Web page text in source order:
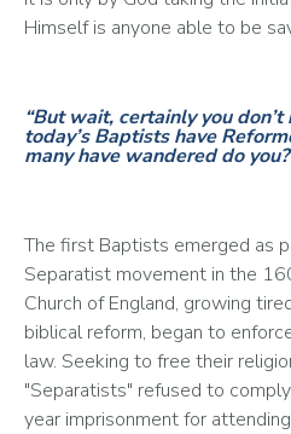
Himself is anyone able to be
“But wait, certainly you
today’s Baptists have
many have wandered do
The first Baptists emerged as
Separatist movement in the
Church of England, growing
biblical reform, began to
law. Seeking to free their
"Separatists" refused to
year imprisonment for